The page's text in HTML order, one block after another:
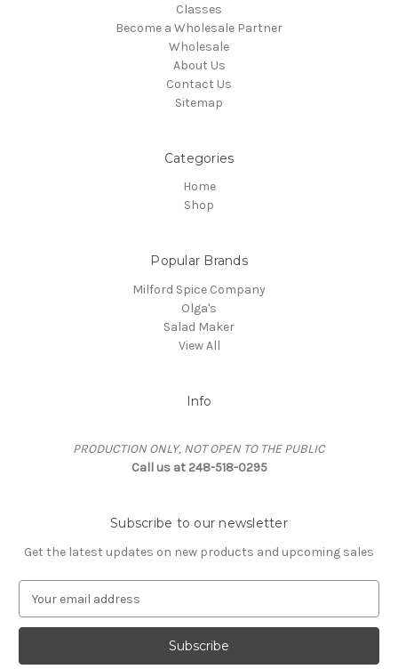
Classes
Become a Wholesale Partner
Wholesale
About Us
Contact Us
Sitemap
Categories
Home
Shop
Popular Brands
Milford Spice Company
Olga's
Salad Maker
View All
Info
PRODUCTION ONLY, NOT OPEN TO THE PUBLIC
Call us at 248-518-0295
Subscribe to our newsletter
Get the latest updates on new products and upcoming sales
a
l